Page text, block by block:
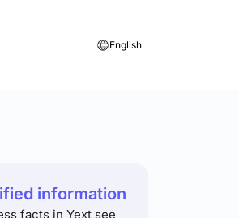
English
information
facts in Yext see